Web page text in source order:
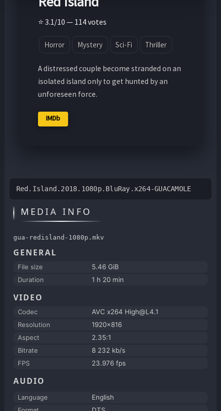
⭐ 3.1/10 — 114 votes
Horror Mystery Sci-Fi Thriller
A distressed couple become stranded on an
isolated island only to get hunted by an
unforeseen force.
IMDb
Red.Island.2018.1080p.BluRay.x264-GUACAMOLE
MEDIA INFO
gua-redisland-1080p.mkv
GENERAL
File size
5.46 GiB
Duration
1 h 20 min
VIDEO
Codec
AVC x264 High@L4.1
Resolution
1920x816
Aspect
2.35:1
Bitrate
8 232 kb/s
FPS
23.976 fps
AUDIO
Language
English